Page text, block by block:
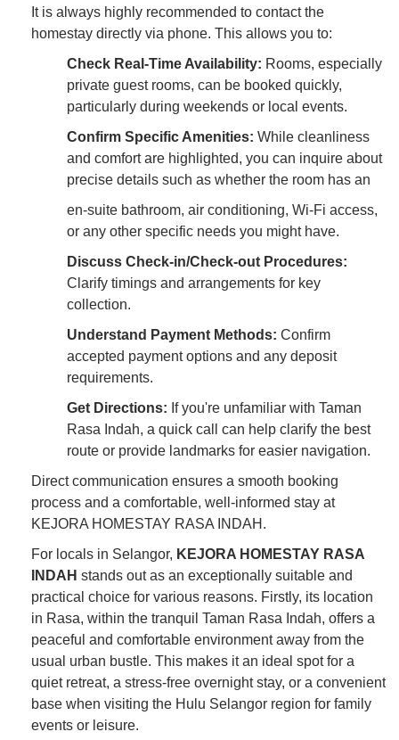
It is always highly recommended to contact the
homestay directly via phone. This allows you to:
Check Real-Time Availability: Rooms, especially
private guest rooms, can be booked quickly,
particularly during weekends or local events.
Confirm Specific Amenities: While cleanliness
and comfort are highlighted, you can inquire about
precise details such as whether the room has an
en-suite bathroom, air conditioning, Wi-Fi access,
or any other specific needs you might have.
Discuss Check-in/Check-out Procedures:
Clarify timings and arrangements for key
collection.
Understand Payment Methods: Confirm
accepted payment options and any deposit
requirements.
Get Directions: If you're unfamiliar with Taman
Rasa Indah, a quick call can help clarify the best
route or provide landmarks for easier navigation.
Direct communication ensures a smooth booking
process and a comfortable, well-informed stay at
KEJORA HOMESTAY RASA INDAH.
For locals in Selangor, KEJORA HOMESTAY RASA
INDAH stands out as an exceptionally suitable and
practical choice for various reasons. Firstly, its location
in Rasa, within the tranquil Taman Rasa Indah, offers a
peaceful and comfortable environment away from the
usual urban bustle. This makes it an ideal spot for a
quiet retreat, a stress-free overnight stay, or a convenient
base when visiting the Hulu Selangor region for family
events or leisure.